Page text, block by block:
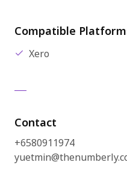
Compatible
Xero
Contact
+6580911974